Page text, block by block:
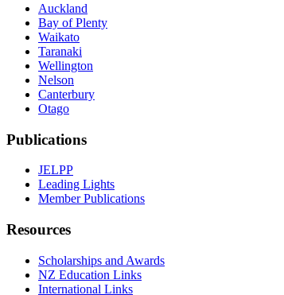
Auckland
Bay of Plenty
Waikato
Taranaki
Wellington
Nelson
Canterbury
Otago
Publications
JELPP
Leading Lights
Member Publications
Resources
Scholarships and Awards
NZ Education Links
International Links